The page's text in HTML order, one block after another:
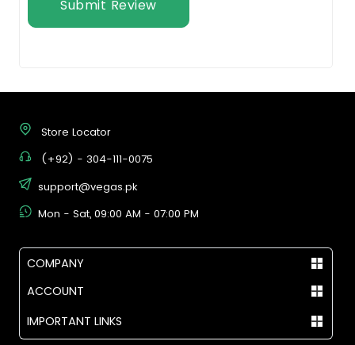
Submit Review
Store Locator
(+92) - 304-111-0075
support@vegas.pk
Mon - Sat, 09:00 AM - 07:00 PM
COMPANY
ACCOUNT
IMPORTANT LINKS